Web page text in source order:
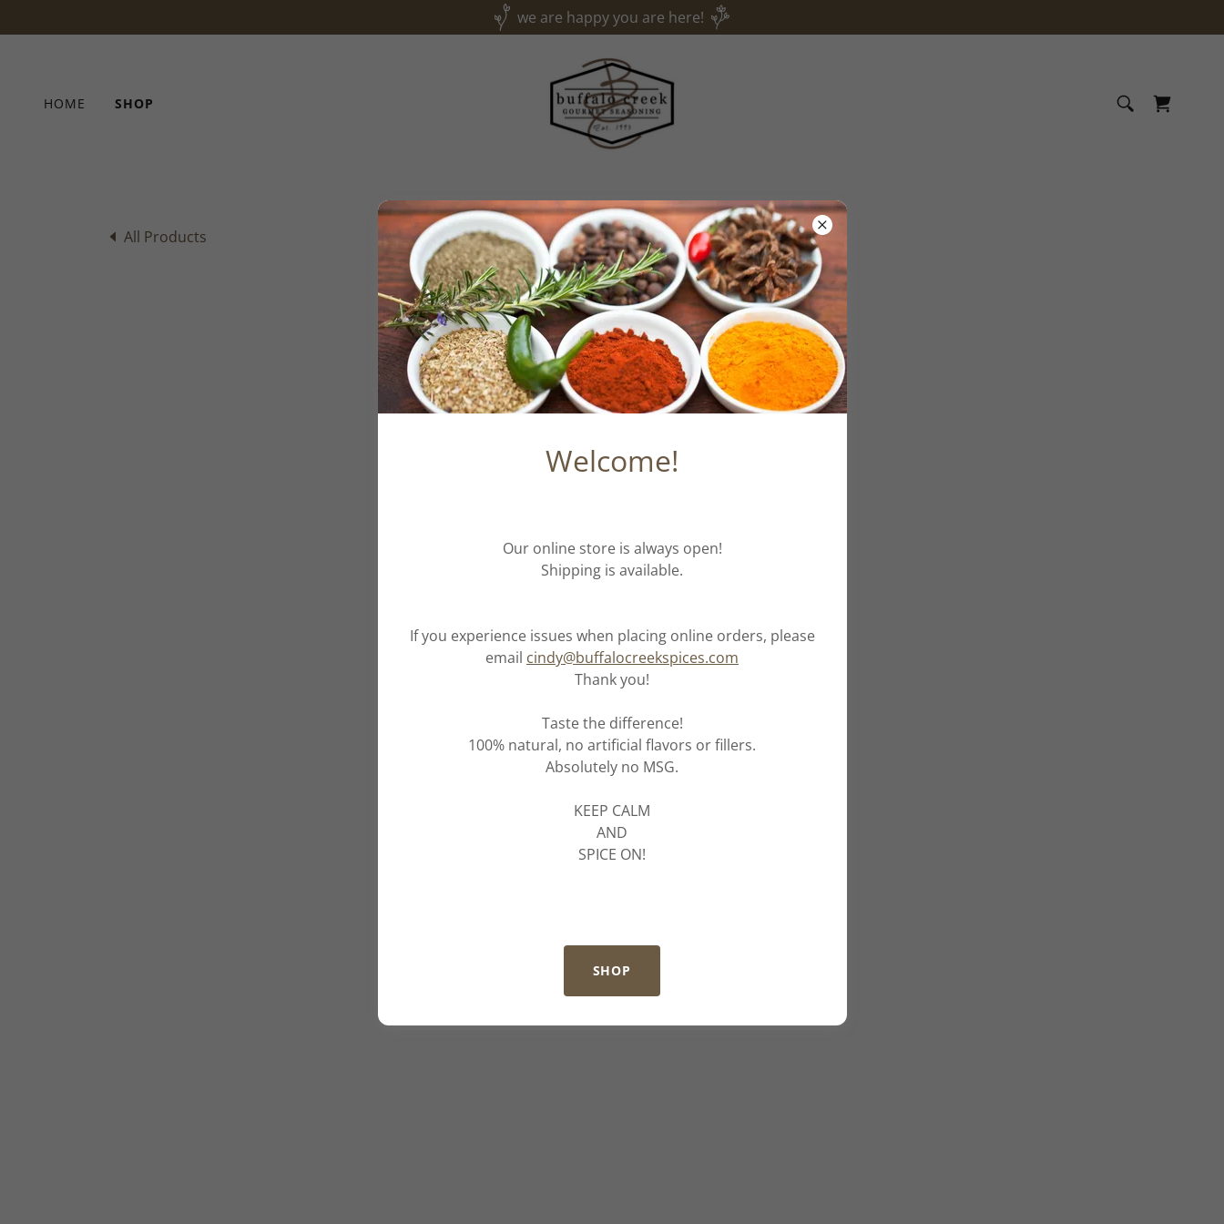
we are happy you are here!
HOME SHOP
All Products
Welcome!
Our online store is always open!
Shipping is available.
If you experience issues when placing online orders, please
email cindy@buffalocreekspices.com
Thank you!
Taste the difference!
100% natural, no artificial flavors or fillers.
Absolutely no MSG.
KEEP CALM
AND
SPICE ON!
SHOP